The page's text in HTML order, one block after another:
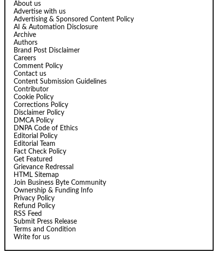
About us
Advertise with us
Advertising & Sponsored Content Policy
AI & Automation Disclosure
Archive
Authors
Brand Post Disclaimer
Careers
Comment Policy
Contact us
Content Submission Guidelines
Contributor
Cookie Policy
Corrections Policy
Disclaimer Policy
DMCA Policy
DNPA Code of Ethics
Editorial Policy
Editorial Team
Fact Check Policy
Get Featured
Grievance Redressal
HTML Sitemap
Join Business Byte Community
Ownership & Funding Info
Privacy Policy
Refund Policy
RSS Feed
Submit Press Release
Terms and Condition
Write for us